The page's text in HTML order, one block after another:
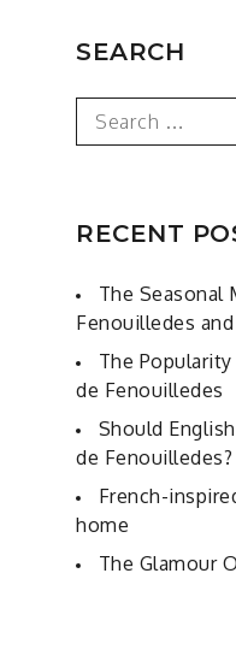
SEARCH
Search
for:
RECENT
The Seasonal
Fenouilledes
The
de Fenouilledes
Should
de Fenouilledes?
French-
home
The Glamour